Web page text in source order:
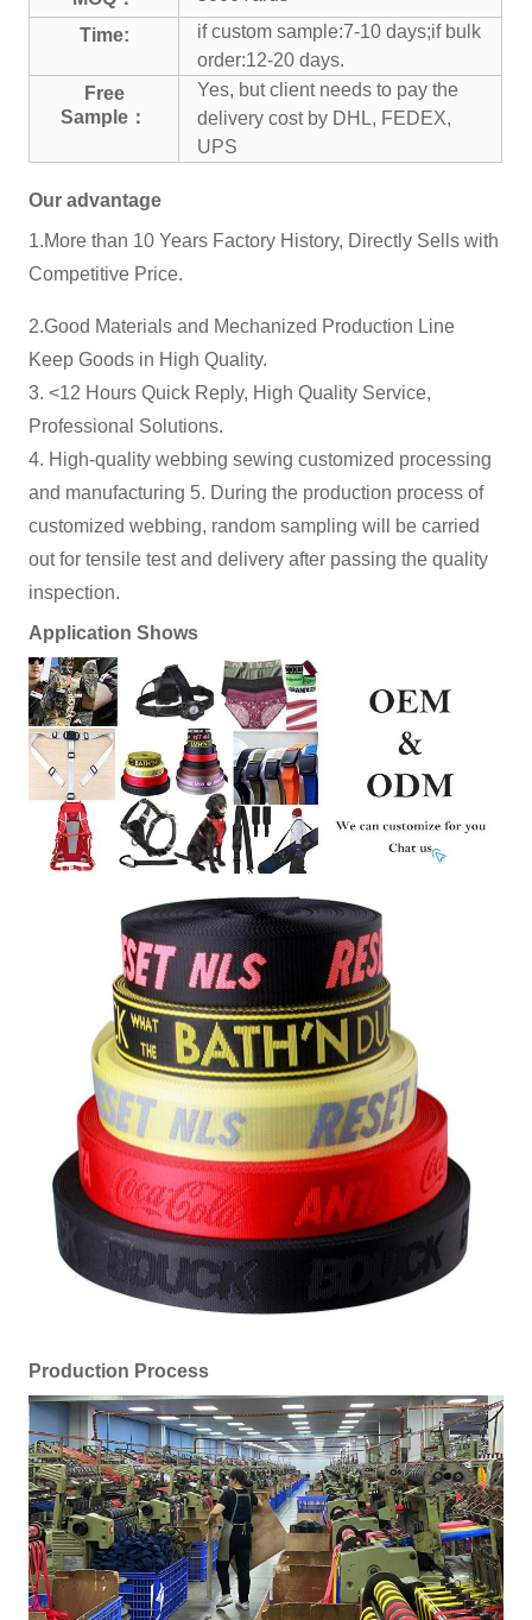
Time:
if custom sample:7-10 days;if bulk
order:12-20 days.
Free
Sample：
Yes, but client needs to pay the
delivery cost by DHL, FEDEX,
UPS
Our advantage
1.More than 10 Years Factory History, Directly Sells with
Competitive Price.
2.Good Materials and Mechanized Production Line
Keep Goods in High Quality.
3. <12 Hours Quick Reply, High Quality Service,
Professional Solutions.
4. High-quality webbing sewing customized processing
and manufacturing 5. During the production process of
customized webbing, random sampling will be carried
out for tensile test and delivery after passing the quality
inspection.
Application Shows
Production Process